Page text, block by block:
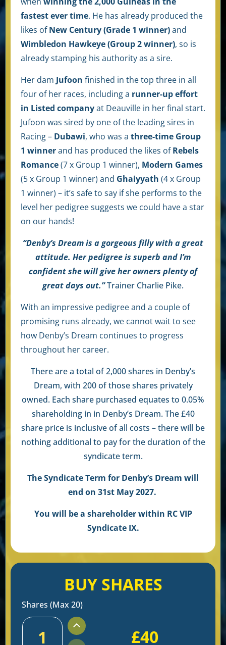
fastest ever time. He has already produced the
likes ofNew Century (Grade 1 winner)and
Wimbledon Hawkeye (Group 2 winner), so is
already stamping his authority as a sire.
Her dam Jufoon finished in the top three in all
four of her races, including a runner-up effort
in Listed companyat Deauville in her final start.
Jufoon was sired by one of the leading sires in
Racing – Dubawi, who was a three-time Group
1 winnerand has produced the likes ofRebels
Romance(7 x Group 1 winner), Modern Games
(5 x Group 1 winner) and Ghaiyyath (4 x Group
1 winner) – it’s safe to say if she performs to the
level her pedigree suggests we could have a star
on our hands!
“Denby’s Dream is a gorgeous filly with a great
attitude. Her pedigree is superb and I’m
confident she will give her owners plenty of
great days out.”Trainer Charlie Pike.
With an impressive pedigree and a couple of
promising runs already, we cannot wait to see
how Denby’s Dream continues to progress
throughout her career.
There are a total of 2,000 shares in Denby’s
Dream, with 200 of those shares privately
owned. Each share purchased equates to 0.05%
shareholding in in Denby’s Dream. The £40
share price is inclusive of all costs – there will be
nothing additional to pay for the duration of the
syndicate term.
The Syndicate Term for Denby’s Dream will
end on 31st May 2027.
You will be a shareholder within RC VIP
Syndicate IX.
BUY SHARES
Shares (Max 20)
1 £40